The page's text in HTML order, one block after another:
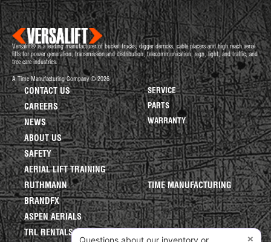
Versalift® is a leading manufacturer of bucket trucks, digger derricks, cable placers and high reach aerial
lifts for power generation, transmission and distribution, telecommunication, sign, light, and traffic, and
tree care industries.
A Time Manufacturing Company © 2026
CONTACT US
CAREERS
NEWS
ABOUT US
SAFETY
AERIAL LIFT TRAINING
SERVICE
PARTS
WARRANTY
RUTHMANN
BRANDFX
ASPEN AERIALS
TRL RENTALS
TIME MANUFACTURING
Questions about our inventory or ×